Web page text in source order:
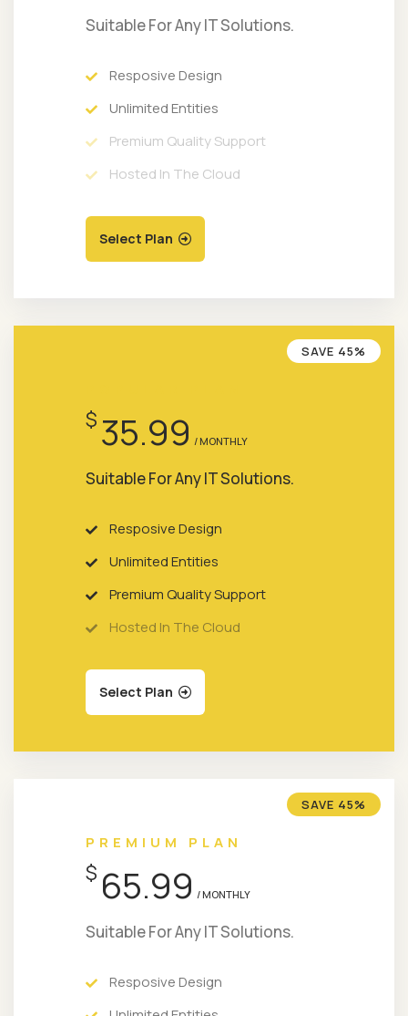
Suitable For Any IT Solutions.
Resposive Design
Unlimited Entities
Premium Quality Support
Hosted In The Cloud
Select Plan
SAVE 45%
$ 35.99 / MONTHLY
Suitable For Any IT Solutions.
Resposive Design
Unlimited Entities
Premium Quality Support
Hosted In The Cloud
Select Plan
SAVE 45%
PREMIUM PLAN
$ 65.99 / MONTHLY
Suitable For Any IT Solutions.
Resposive Design